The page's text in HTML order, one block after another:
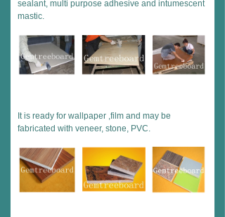
sealant, multi purpose adhesive and intumescent
mastic.
It is ready for wallpaper ,film and may be
fabricated with veneer, stone, PVC.